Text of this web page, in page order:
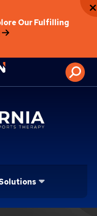
Our Fulfilling